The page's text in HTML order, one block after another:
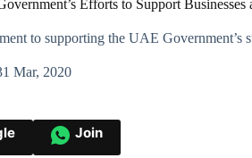
Efforts to Support
to supporting the UAE Government’s
Mar, 2020
Join